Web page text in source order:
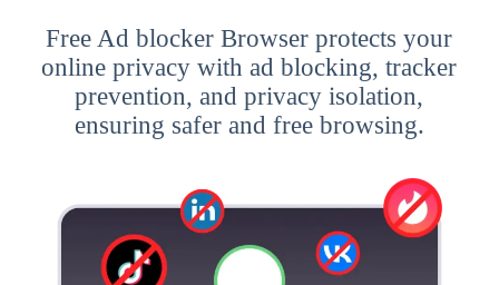
Free Ad blocker Browser protects your
online privacy with ad blocking, tracker
prevention, and privacy isolation,
ensuring safer and free browsing.